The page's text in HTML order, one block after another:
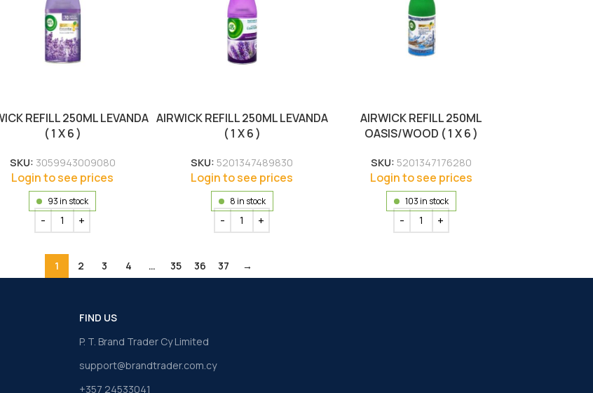
REFILL 250ML LEVANDA
( 1 X 6 )
SKU: 3059943009080
Login to see prices
93 in stock
AIRWICK REFILL 250ML LEVANDA
( 1 X 6 )
SKU:5201347489830
Login to see prices
8 in stock
AIRWICK REFILL 250ML
OASIS/WOOD ( 1 X 6 )
SKU: 5201347176280
Login to see prices
103 in stock
1 2 3 4 … 35 36 37 →
FIND US
P. T. Brand Trader Cy Limited
support@brandtrader.com.cy
+357 24533041